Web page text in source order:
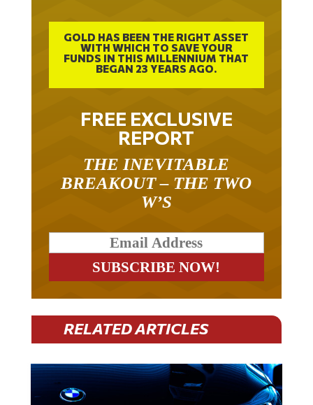
GOLD HAS BEEN THE RIGHT ASSET
WITH WHICH TO SAVE YOUR
FUNDS IN THIS MILLENNIUM THAT
BEGAN 23 YEARS AGO.
FREE EXCLUSIVE
REPORT
THE INEVITABLE
BREAKOUT – THE TWO
W’S
RELATED ARTICLES